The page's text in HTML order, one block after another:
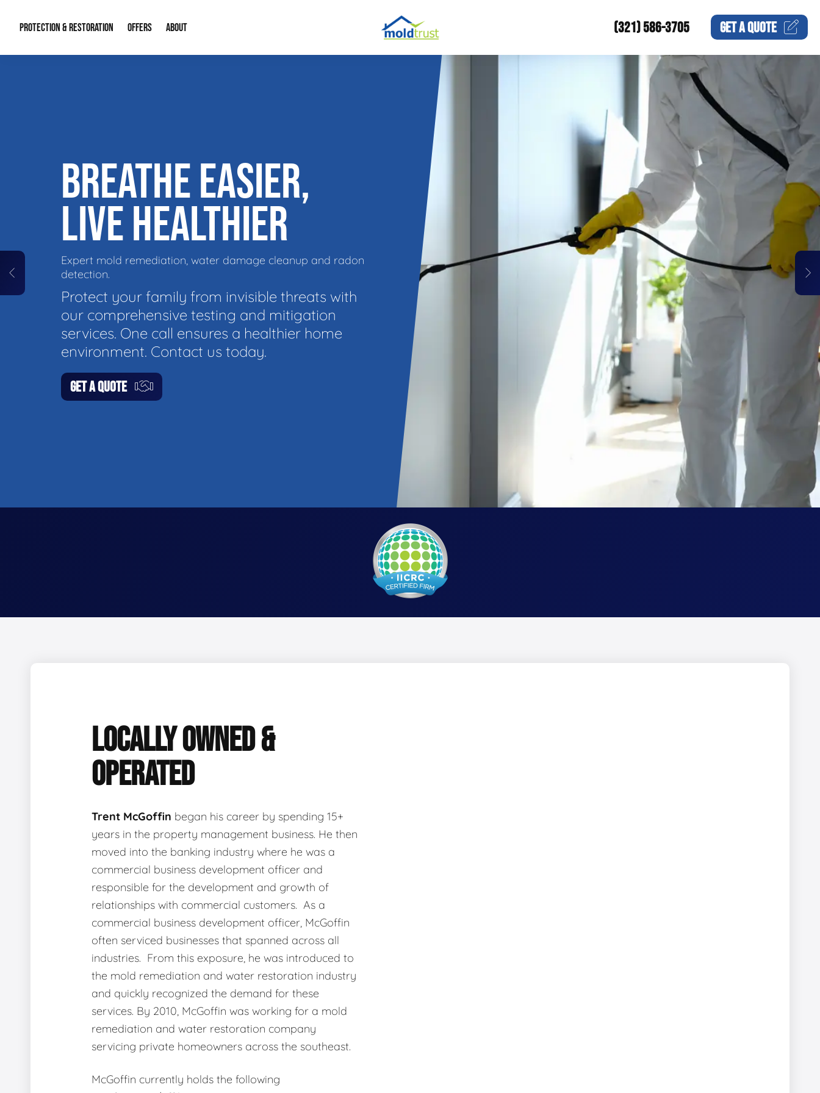
PROTECTION & RESTORATION OFFERS ABOUT (321) 586-3705 GET AQUOTE
BREATHE EASIER,
LIVE HEALTHIER
Expert mold remediation, water damage cleanup and radon
detection.
Protect your family from invisible threats with
our comprehensive testing and mitigation
services. One call ensures a healthier home
environment. Contact us today.
GET A QUOTE
LOCALLY OWNED &
OPERATED
Trent McGoffin began his career by spending 15+
years in the property management business. He then
moved into the banking industry where he was a
commercial business development officer and
responsible for the development and growth of
relationships with commercial customers. As a
commercial business development officer, McGoffin
often serviced businesses that spanned across all
industries. From this exposure, he was introduced to
the mold remediation and water restoration industry
and quickly recognized the demand for these
services. By 2010, McGoffin was working for a mold
remediation and water restoration company
servicing private homeowners across the southeast.
McGoffin currently holds the following